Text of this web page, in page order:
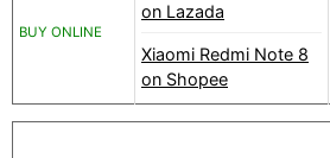
BUY ONLINE
on Lazada
Xiaomi Redmi Note 8
on Shopee